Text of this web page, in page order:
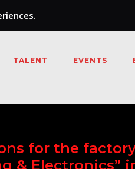
TALENT EVENTS
for the
& Electronics”